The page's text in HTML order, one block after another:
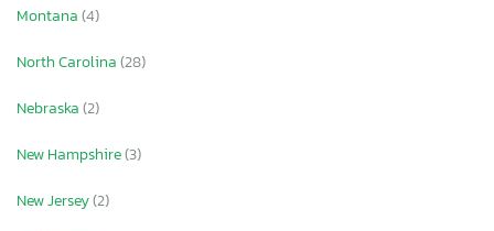
Montana(4)
North Carolina(28)
Nebraska(2)
New Hampshire(3)
New Jersey(2)